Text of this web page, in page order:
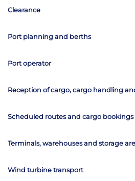
Clearance
Port planning and berths
Port operator
Reception of cargo, cargo handling
Scheduled routes and cargo bookings
Terminals, warehouses and storage
Wind turbine transport